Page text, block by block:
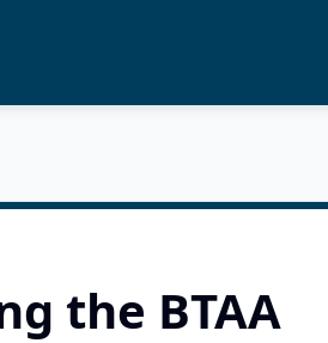
the BTAA